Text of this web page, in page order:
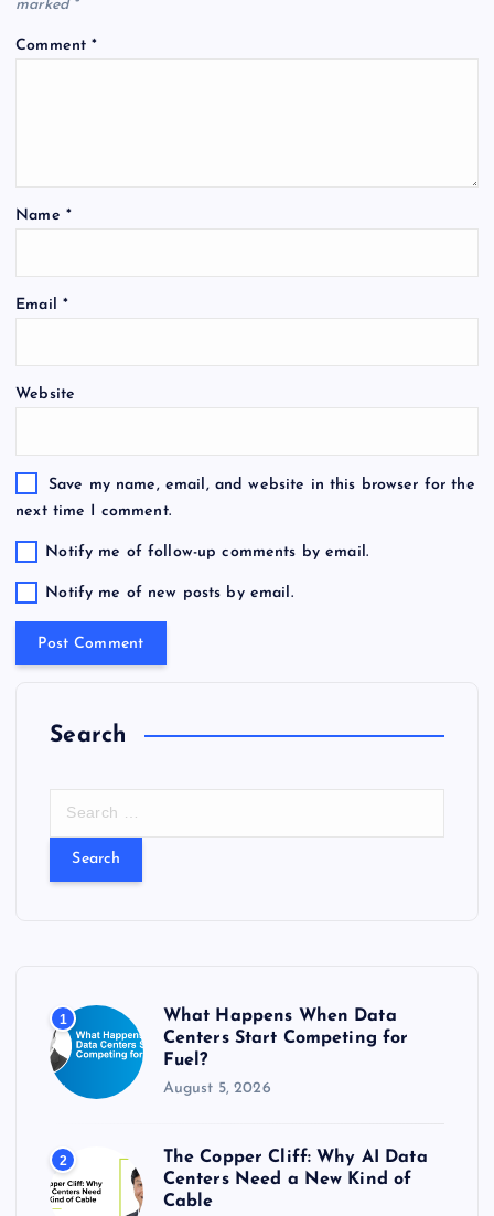
marked *
Comment*
Name *
Email *
Website
Save my name, email, and website in this browser for the
next time I comment.
Notify me of follow-up comments by email.
Notify me of new posts by email.
Search
:
1
What Happens When Data
Centers Start Competing for
Fuel?
August 5, 2026
2
The Copper Cliff: Why AI Data
Centers Need a New Kind of
Cable